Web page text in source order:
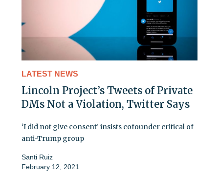
LATEST NEWS
Lincoln Project’s Tweets of Private
DMs Not a Violation, Twitter Says
‘I did not give consent’ insists cofounder critical of
anti-Trump group
Santi Ruiz
February 12, 2021